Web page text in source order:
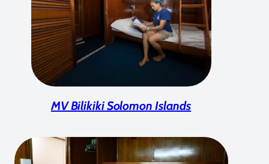
MV Bilikiki Solomon Islands